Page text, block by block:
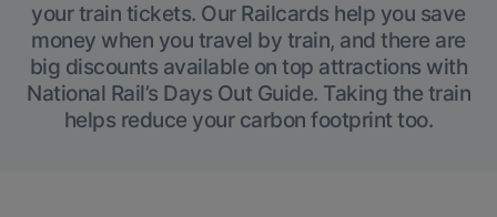
your train tickets. Our Railcards help you save
money when you travel by train, and there are
big discounts available on top attractions with
National Rail’s Days Out Guide. Taking the train
helps reduce your carbon footprint too.